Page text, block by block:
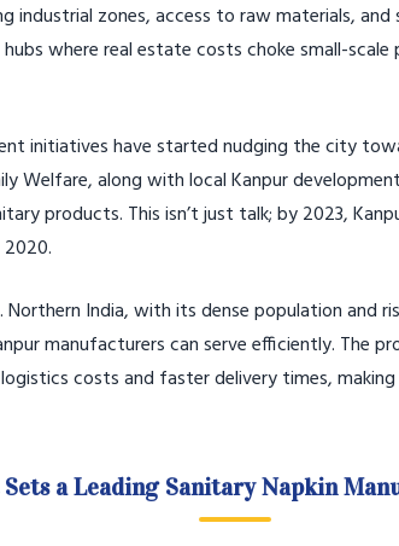
zones, access to raw materials,
where real estate costs choke small-
initiatives have started nudging the city
Welfare, along with local Kanpur
products. This isn’t just talk; by 2023,
Northern India, with its dense population and
manufacturers can serve efficiently. The
costs and faster delivery times,
a Leading Sanitary Napkin